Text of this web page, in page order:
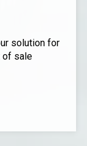
solution for
of sale